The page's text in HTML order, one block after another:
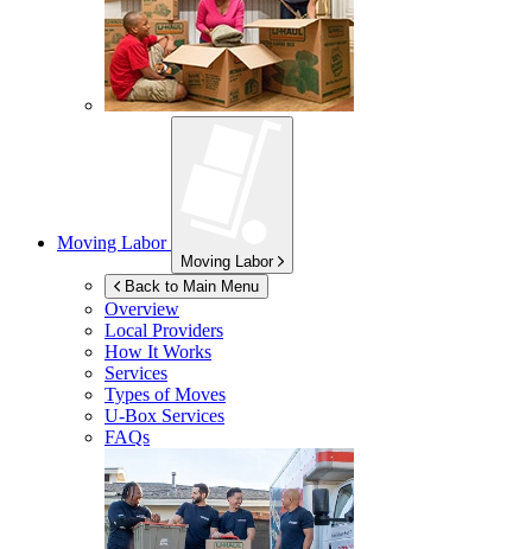
Moving Labor
Moving Labor
Back to Main Menu
Overview
Local Providers
How It Works
Services
Types of Moves
U-Box Services
FAQs